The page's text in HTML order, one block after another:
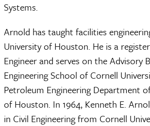
Systems.
Arnold has taught facilities
University of Houston. He is a
Engineer and serves on the Advisory
Engineering School of Cornell
Petroleum Engineering Department
of Houston. In 1964, Kenneth E.
in Civil Engineering from Cornell